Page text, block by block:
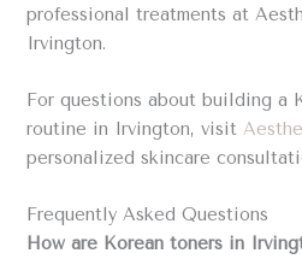
professional treatments at
Irvington.
For questions about building a
routine in Irvington, visit
personalized skincare
Frequently Asked Questions
How are Korean toners in